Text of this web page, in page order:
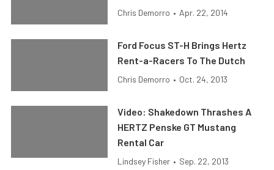
Chris Demorro • Apr. 22, 2014
Ford Focus ST-H Brings Hertz
Rent-a-Racers To The Dutch
Chris Demorro • Oct. 24, 2013
Video: Shakedown Thrashes A
HERTZ Penske GT Mustang
Rental Car
Lindsey Fisher • Sep. 22, 2013